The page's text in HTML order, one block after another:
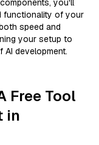
you'll
functionality of your
speed and
your setup to
development.
Free Tool
in